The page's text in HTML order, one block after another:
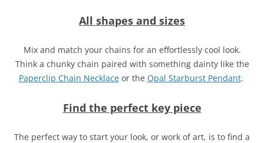
All shapes and sizes
Mix and match your chains for an effortlessly cool look.
Think a chunky chain paired with something dainty like the
Paperclip Chain Necklaceor the Opal Starburst Pendant.
Find the perfect key piece
The perfect way to start your look, or work of art, is to find a